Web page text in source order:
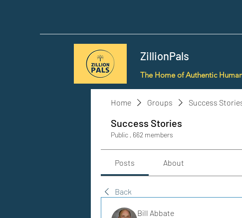
ZillionPals
The Home of Authentic
Home Groups Success
Success Stories
Public · 662 members
Posts About
Back
Bill Abbate